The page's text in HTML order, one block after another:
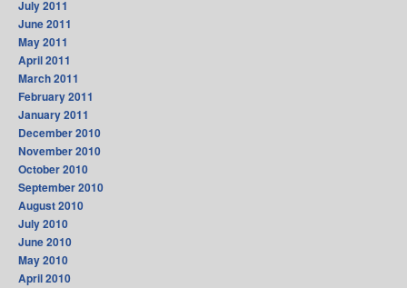
July 2011
June 2011
May 2011
April 2011
March 2011
February 2011
January 2011
December 2010
November 2010
October 2010
September 2010
August 2010
July 2010
June 2010
May 2010
April 2010